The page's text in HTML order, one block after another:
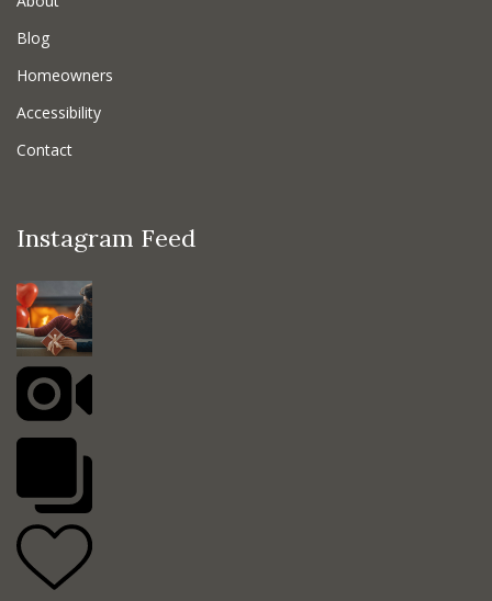
Blog
Homeowners
Accessibility
Contact
Instagram Feed